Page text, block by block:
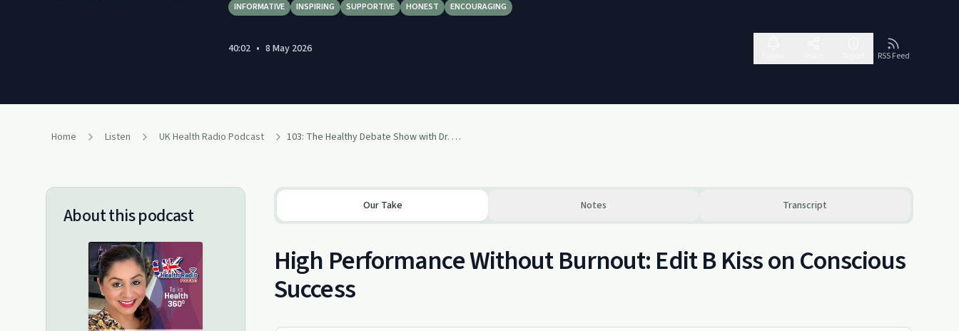
INFORMATIVE INSPIRING SUPPORTIVE HONEST ENCOURAGING
40:02 • 8 May 2026
RSS Feed
Home Listen UK Health Radio Podcast 103: The Healthy Debate Show with Dr. Belynder Walia - Episode 103
About this podcast Our Take Notes Transcript
High Performance Without Burnout: Edit B Kiss on Conscious
Success